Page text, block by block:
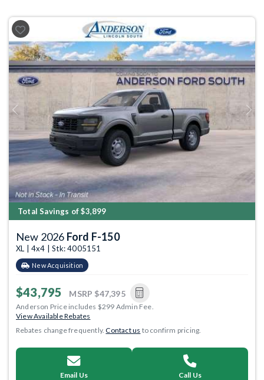
Previous Next
Total Savings of $3,899
New 2026 Ford F-150
XL | 4x4 | Stk: 4005151
New Acquisition
$43,795 MSRP $47,395
Anderson Price includes $299 Admin Fee.
View Available Rebates
Rebates change frequently.Contact us to confirm pricing.
Email Us Call Us